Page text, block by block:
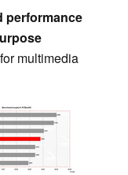
performance
multimedia